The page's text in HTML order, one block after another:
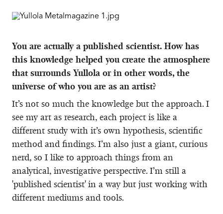
You are actually a published scientist. How has
this knowledge helped you create the atmosphere
that surrounds Yullola or in other words, the
universe of who you are as an artist?
It’s not so much the knowledge but the approach. I
see my art as research, each project is like a
different study with it’s own hypothesis, scientific
method and findings. I’m also just a giant, curious
nerd, so I like to approach things from an
analytical, investigative perspective. I’m still a
'published scientist' in a way but just working with
different mediums and tools.